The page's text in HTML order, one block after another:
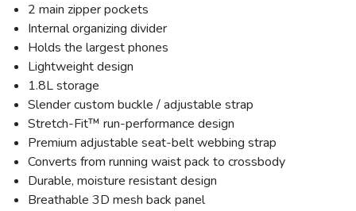
2 main zipper pockets
Internal organizing divider
Holds the largest phones
Lightweight design
1.8L storage
Slender custom buckle / adjustable strap
Stretch-Fit™ run-performance design
Premium adjustable seat-belt webbing strap
Converts from running waist pack to crossbody
Durable, moisture resistant design
Breathable 3D mesh back panel